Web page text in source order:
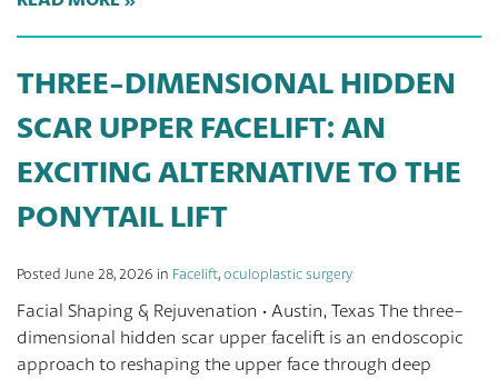
THREE-DIMENSIONAL HIDDEN
SCAR UPPER FACELIFT: AN
EXCITING ALTERNATIVE TO THE
PONYTAIL LIFT
Posted June 28, 2026 in Facelift, oculoplastic surgery
Facial Shaping & Rejuvenation · Austin, Texas The three-
dimensional hidden scar upper facelift is an endoscopic
approach to reshaping the upper face through deep